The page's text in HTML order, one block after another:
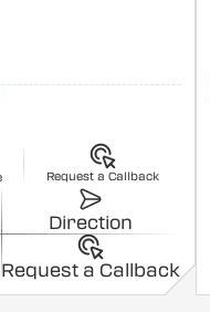
Request a Callback
Direction
Request a Callback